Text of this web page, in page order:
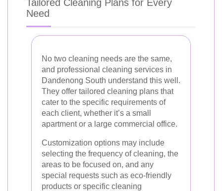
Tailored Cleaning Plans for Every
Need
No two cleaning needs are the same,
and professional cleaning services in
Dandenong South understand this well.
They offer tailored cleaning plans that
cater to the specific requirements of
each client, whether it’s a small
apartment or a large commercial office.
Customization options may include
selecting the frequency of cleaning, the
areas to be focused on, and any
special requests such as eco-friendly
products or specific cleaning